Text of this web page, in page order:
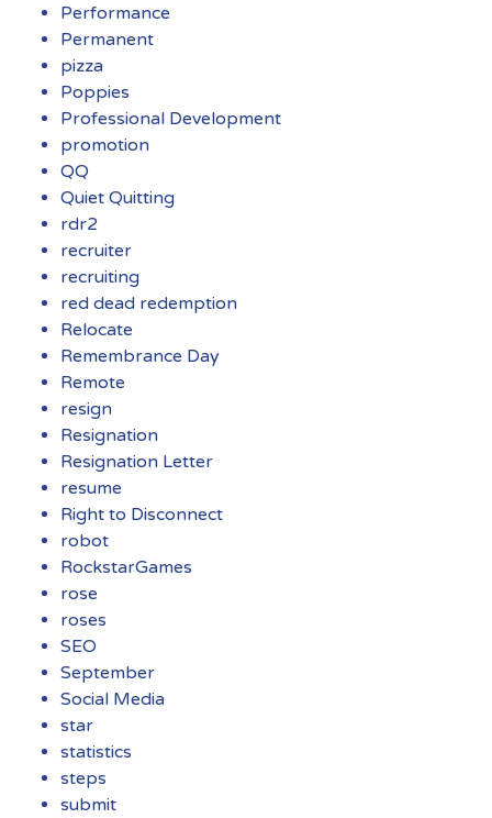
Performance
Permanent
pizza
Poppies
Professional Development
promotion
QQ
Quiet Quitting
rdr2
recruiter
recruiting
red dead redemption
Relocate
Remembrance Day
Remote
resign
Resignation
Resignation Letter
resume
Right to Disconnect
robot
RockstarGames
rose
roses
SEO
September
Social Media
star
statistics
steps
submit